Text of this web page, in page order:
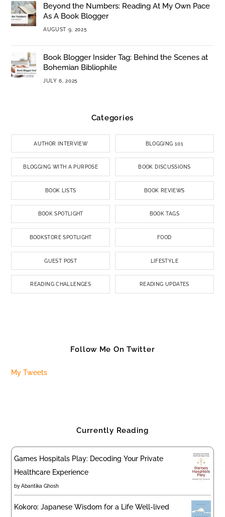
Beyond the Numbers: Reading At My Own Pace
As A Book Blogger
AUGUST 9, 2025
Book Blogger Insider Tag: Behind the Scenes at
Bohemian Bibliophile
JULY 6, 2025
Categories
AUTHOR INTERVIEW BLOGGING 101
BLOGGING WITH A PURPOSE BOOK DISCUSSIONS
BOOK LISTS BOOK REVIEWS
BOOK SPOTLIGHT BOOK TAGS
BOOKSTORE SPOTLIGHT FOOD
GUEST POST LIFESTYLE
READING CHALLENGES READING UPDATES
Follow Me On Twitter
My Tweets
Currently Reading
Games Hospitals Play: Decoding Your Private
Healthcare Experience
byAbantika Ghosh
Kokoro: Japanese Wisdom for a Life Well-lived